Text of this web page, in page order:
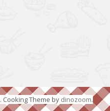
. Cooking Theme by dinozoom.